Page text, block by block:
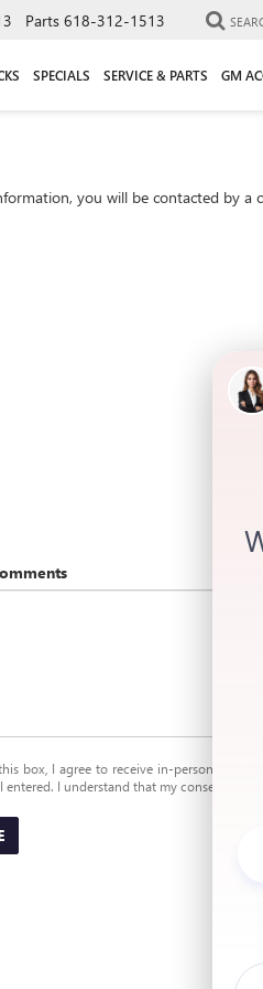
Parts 618-312-1513
SPECIALS SERVICE & PARTS GM
you will be contacted by a
box, I agree to receive in-person or
entered. I understand that my consent is not